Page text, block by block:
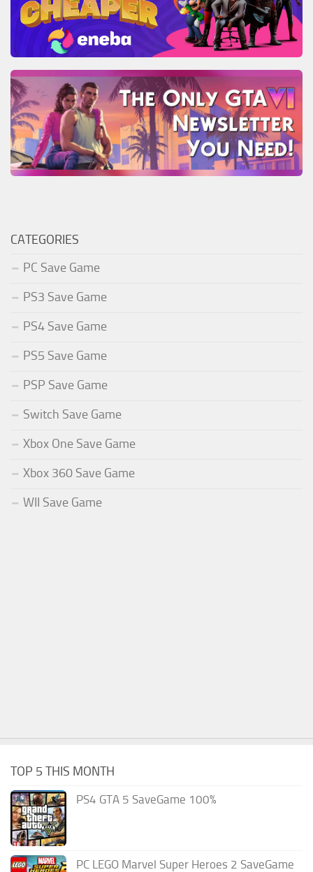
CATEGORIES
PC Save Game
PS3 Save Game
PS4 Save Game
PS5 Save Game
PSP Save Game
Switch Save Game
Xbox One Save Game
Xbox 360 Save Game
WII Save Game
TOP 5 THIS MONTH
PS4 GTA 5 SaveGame 100%
PC LEGO Marvel Super Heroes 2 SaveGame